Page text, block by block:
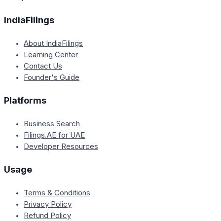
IndiaFilings
About IndiaFilings
Learning Center
Contact Us
Founder's Guide
Platforms
Business Search
Filings.AE for UAE
Developer Resources
Usage
Terms & Conditions
Privacy Policy
Refund Policy